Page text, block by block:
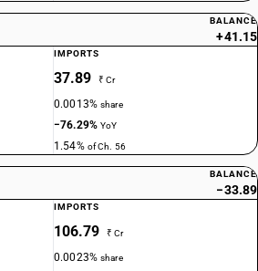
BALANCE
+41.15
IMPORTS
37.89 ₹ Cr
0.0013%share
−76.29%YoY
1.54% of Ch. 56
BALANCE
−33.89
IMPORTS
106.79 ₹ Cr
0.0023%share